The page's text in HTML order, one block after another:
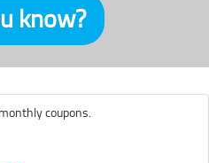
know?
coupons.